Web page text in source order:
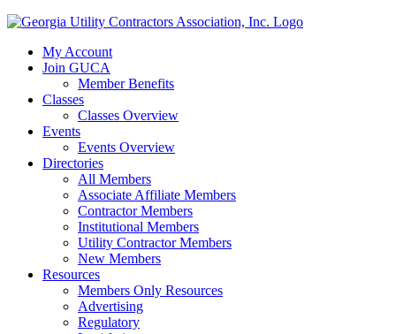
My Account
Join GUCA
Member Benefits
Classes
Classes Overview
Events
Events Overview
Directories
All Members
Associate Affiliate Members
Contractor Members
Institutional Members
Utility Contractor Members
New Members
Resources
Members Only Resources
Advertising
Regulatory